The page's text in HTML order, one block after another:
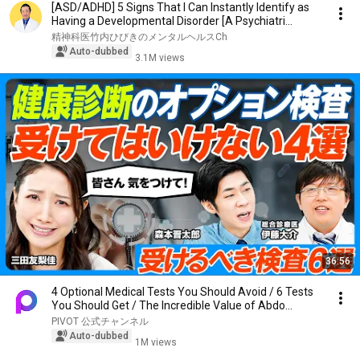
[ASD/ADHD] 5 Signs That I Can Instantly Identify as
Having a Developmental Disorder [A Psychiatri...
精神科医竹内ひびきのメンタルヘルスCh
Auto-dubbed
3.1M views
36:56
4 Optional Medical Tests You Should Avoid / 6 Tests
You Should Get / The Incredible Value of Abdo...
PIVOT 公式チャンネル
Auto-dubbed
1M views